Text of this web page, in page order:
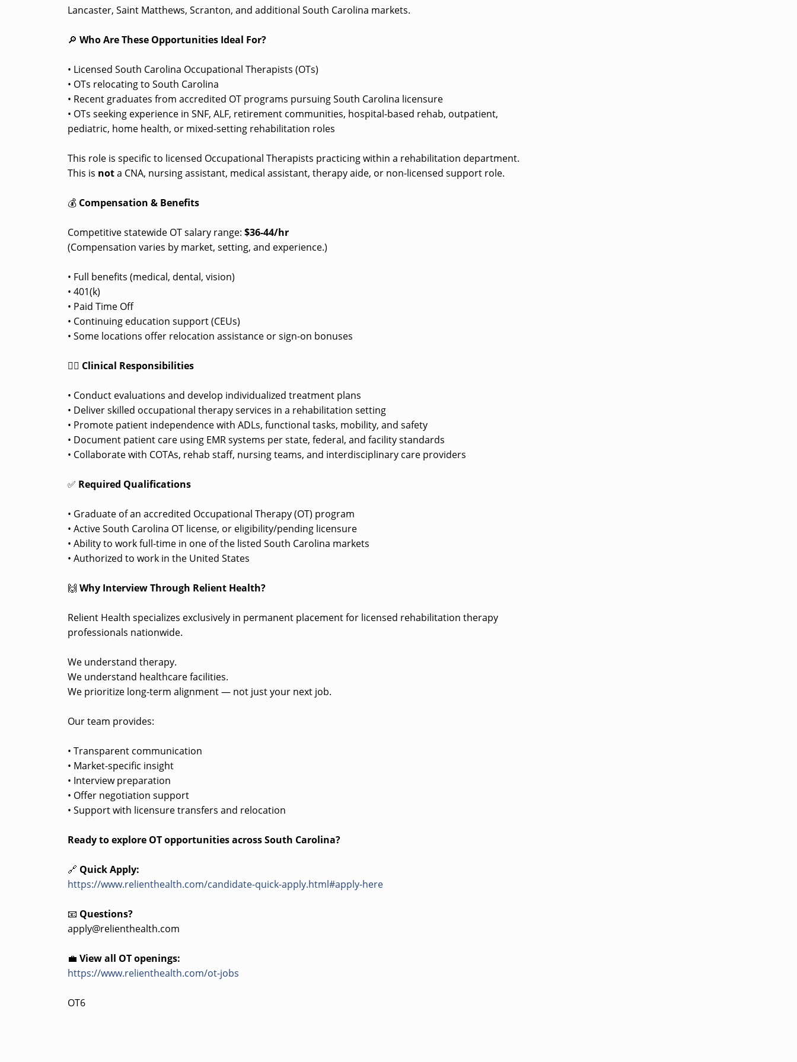
Lancaster, Saint Matthews, Scranton, and additional South Carolina markets.
🔎Who Are These Opportunities Ideal For?
• Licensed South Carolina Occupational Therapists (OTs)
• OTs relocating to South Carolina
• Recent graduates from accredited OT programs pursuing South Carolina licensure
• OTs seeking experience in SNF, ALF, retirement communities, hospital-based rehab, outpatient,
pediatric, home health, or mixed-setting rehabilitation roles
This role is specific to licensed Occupational Therapists practicing within a rehabilitation department.
This is nota CNA, nursing assistant, medical assistant, therapy aide, or non-licensed support role.
💰 Compensation & Benefits
Competitive statewide OT salary range:$36-44/hr
(Compensation varies by market, setting, and experience.)
• Full benefits (medical, dental, vision)
• 401(k)
• Paid Time Off
• Continuing education support (CEUs)
• Some locations offer relocation assistance or sign-on bonuses
👩‍⚕️ Clinical Responsibilities
• Conduct evaluations and develop individualized treatment plans
• Deliver skilled occupational therapy services in a rehabilitation setting
• Promote patient independence with ADLs, functional tasks, mobility, and safety
• Document patient care using EMR systems per state, federal, and facility standards
• Collaborate with COTAs, rehab staff, nursing teams, and interdisciplinary care providers
✅ Required Qualifications
• Graduate of an accredited Occupational Therapy (OT) program
• Active South Carolina OT license, or eligibility/pending licensure
• Ability to work full-time in one of the listed South Carolina markets
• Authorized to work in the United States
🙌Why Interview Through Relient Health?
Relient Health specializes exclusively in permanent placement for licensed rehabilitation therapy
professionals nationwide.
We understand therapy.
We understand healthcare facilities.
We prioritize long-term alignment — not just your next job.
Our team provides:
• Transparent communication
• Market-specific insight
• Interview preparation
• Offer negotiation support
• Support with licensure transfers and relocation
Ready to explore OT opportunities across South Carolina?
🔗 Quick Apply:
https://www.relienthealth.com/candidate-quick-apply.html#apply-here
📧 Questions?
apply@relienthealth.com
💼View all OT openings:
https://www.relienthealth.com/ot-jobs
OT6